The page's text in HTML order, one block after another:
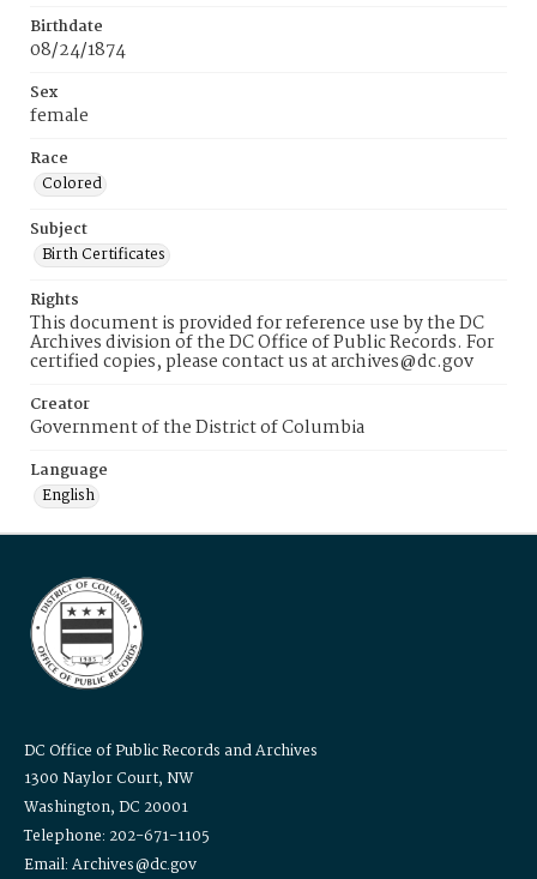
Birthdate
08/24/1874
Sex
female
Race
Colored
Subject
Birth Certificates
Rights
This document is provided for reference use by the DC
Archives division of the DC Office of Public Records. For
certified copies, please contact us at archives@dc.gov
Creator
Government of the District of Columbia
Language
English
DC Office of Public Records and Archives
1300 Naylor Court, NW
Washington, DC 20001
Telephone: 202-671-1105
Email: Archives@dc.gov